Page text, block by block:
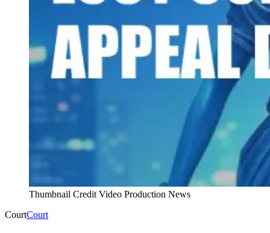
Thumbnail Credit Video Production News
CourtCourt